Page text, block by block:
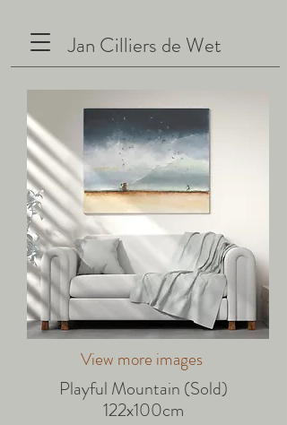
Jan Cilliers de Wet
View more images
Playful Mountain (Sold)
122x100cm